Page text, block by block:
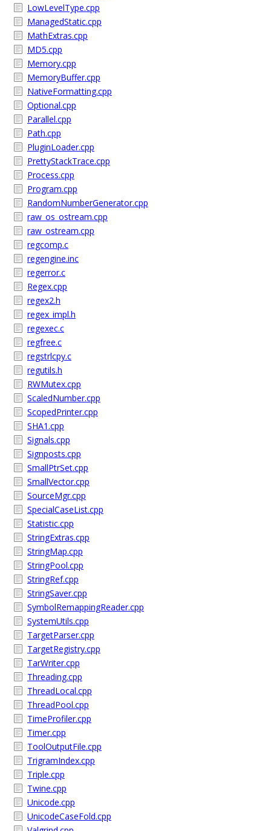
LowLevelType.cpp
ManagedStatic.cpp
MathExtras.cpp
MD5.cpp
Memory.cpp
MemoryBuffer.cpp
NativeFormatting.cpp
Optional.cpp
Parallel.cpp
Path.cpp
PluginLoader.cpp
PrettyStackTrace.cpp
Process.cpp
Program.cpp
RandomNumberGenerator.cpp
raw_os_ostream.cpp
raw_ostream.cpp
regcomp.c
regengine.inc
regerror.c
Regex.cpp
regex2.h
regex_impl.h
regexec.c
regfree.c
regstrlcpy.c
regutils.h
RWMutex.cpp
ScaledNumber.cpp
ScopedPrinter.cpp
SHA1.cpp
Signals.cpp
Signposts.cpp
SmallPtrSet.cpp
SmallVector.cpp
SourceMgr.cpp
SpecialCaseList.cpp
Statistic.cpp
StringExtras.cpp
StringMap.cpp
StringPool.cpp
StringRef.cpp
StringSaver.cpp
SymbolRemappingReader.cpp
SystemUtils.cpp
TargetParser.cpp
TargetRegistry.cpp
TarWriter.cpp
Threading.cpp
ThreadLocal.cpp
ThreadPool.cpp
TimeProfiler.cpp
Timer.cpp
ToolOutputFile.cpp
TrigramIndex.cpp
Triple.cpp
Twine.cpp
Unicode.cpp
UnicodeCaseFold.cpp